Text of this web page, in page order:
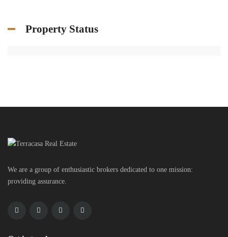
Property Status
We are a group of enthusiastic brokers dedicated to one mission:
providing assurance.